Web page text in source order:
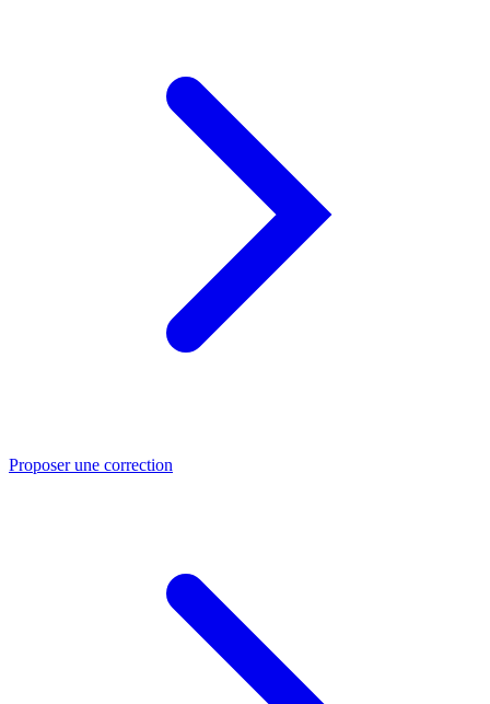
Proposer une correction